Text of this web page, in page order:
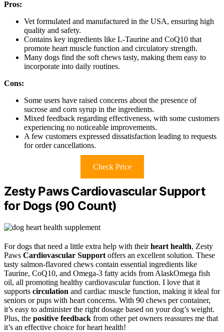
Pros:
Vet formulated and manufactured in the USA, ensuring high
quality and safety.
Contains key ingredients like L-Taurine and CoQ10 that
promote heart muscle function and circulatory strength.
Many dogs find the soft chews tasty, making them easy to
incorporate into daily routines.
Cons:
Some users have raised concerns about the presence of
sucrose and corn syrup in the ingredients.
Mixed feedback regarding effectiveness, with some customers
experiencing no noticeable improvements.
A few customers expressed dissatisfaction leading to requests
for order cancellations.
Check Price
Zesty Paws Cardiovascular Support
for Dogs (90 Count)
For dogs that need a little extra help with theirheart health, Zesty
Paws Cardiovascular Support offers an excellent solution. These
tasty salmon-flavored chews contain essential ingredients like
Taurine, CoQ10, and Omega-3 fatty acids from AlaskOmega fish
oil, all promoting healthy cardiovascular function. I love that it
supports circulation and cardiac muscle function, making it ideal for
seniors or pups with heart concerns. With 90 chews per container,
it’s easy to administer the right dosage based on your dog’s weight.
Plus, the positive feedback from other pet owners reassures me that
it’s an effective choice for heart health!